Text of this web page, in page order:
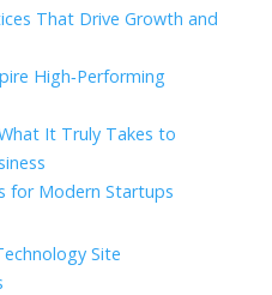
That Drive Growth and
High‑Performing
It Truly Takes to
for Modern Startups
Site